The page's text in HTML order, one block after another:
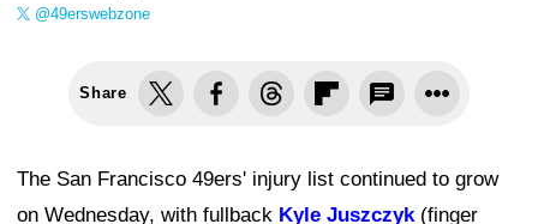
@49erswebzone
Share
The San Francisco 49ers' injury list continued to grow
on Wednesday, with fullback Kyle Juszczyk (finger